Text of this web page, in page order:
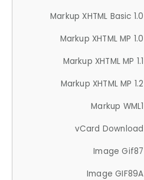
Markup XHTML Basic 1.0
Markup XHTML MP 1.0
Markup XHTML MP 1.1
Markup XHTML MP 1.2
Markup WML1
vCard Download
Image Gif87
Image GIF89A